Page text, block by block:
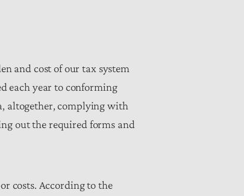
and cost of our tax system
each year to conforming
altogether, complying with
out the required forms and
costs. According to the